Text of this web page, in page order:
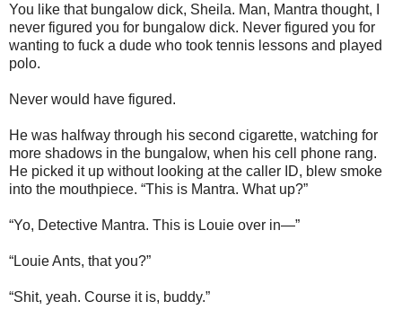
You like that bungalow dick, Sheila. Man, Mantra thought, I
never figured you for bungalow dick. Never figured you for
wanting to fuck a dude who took tennis lessons and played
polo.
Never would have figured.
He was halfway through his second cigarette, watching for
more shadows in the bungalow, when his cell phone rang.
He picked it up without looking at the caller ID, blew smoke
into the mouthpiece. “This is Mantra. What up?”
“Yo, Detective Mantra. This is Louie over in—”
“Louie Ants, that you?”
“Shit, yeah. Course it is, buddy.”